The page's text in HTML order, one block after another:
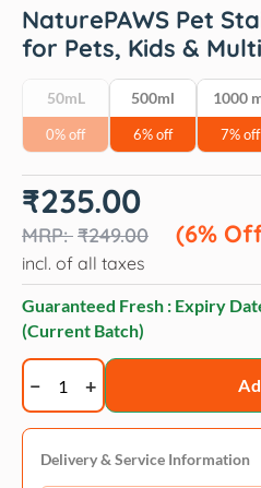
NaturePAWS Pet
for Pets, Kids &
50mL
0% off
500ml
6% off
1000
7% off
₹249.00
Original
price
₹249.00.
₹235.00
(6%
Current
price
₹235.00.
incl. of all taxes
Guaranteed Fresh : Expiry
(Current Batch)
NaturePAWS
Pet
Stain
Remover
Delivery & Service Information